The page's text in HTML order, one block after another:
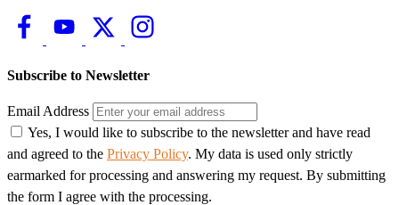
Subscribe to Newsletter
Email Address
Yes, I would like to subscribe to the newsletter and have read
and agreed to the Privacy Policy. My data is used only strictly
earmarked for processing and answering my request. By submitting
the form I agree with the processing.